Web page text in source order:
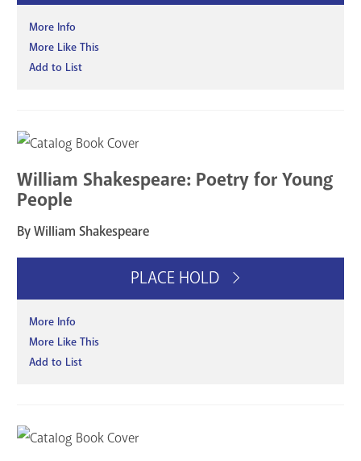
More Info
More Like This
Add to List
William Shakespeare: Poetry for Young
People
By William Shakespeare
PLACE HOLD
More Info
More Like This
Add to List